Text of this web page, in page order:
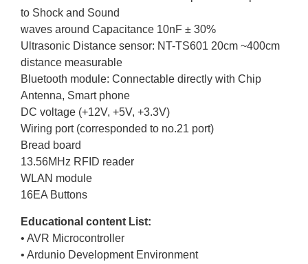
to Shock and Sound
waves around Capacitance 10nF ± 30%
Ultrasonic Distance sensor: NT-TS601 20cm ~400cm
distance measurable
Bluetooth module: Connectable directly with Chip
Antenna, Smart phone
DC voltage (+12V, +5V, +3.3V)
Wiring port (corresponded to no.21 port)
Bread board
13.56MHz RFID reader
WLAN module
16EA Buttons
Educational content List:
• AVR Microcontroller
• Ardunio Development Environment